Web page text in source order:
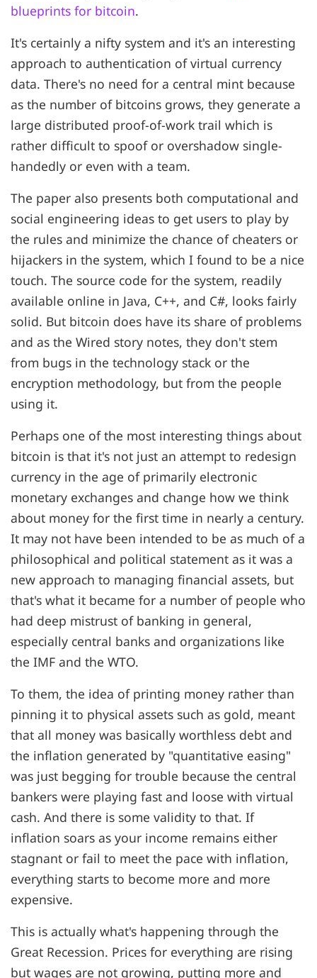
blueprints for bitcoin.
It's certainly a nifty system and it's an interesting
approach to authentication of virtual currency
data. There's no need for a central mint because
as the number of bitcoins grows, they generate a
large distributed proof-of-work trail which is
rather difficult to spoof or overshadow single-
handedly or even with a team.
The paper also presents both computational and
social engineering ideas to get users to play by
the rules and minimize the chance of cheaters or
hijackers in the system, which I found to be a nice
touch. The source code for the system, readily
available online in Java, C++, and C#, looks fairly
solid. But bitcoin does have its share of problems
and as the Wired story notes, they don't stem
from bugs in the technology stack or the
encryption methodology, but from the people
using it.
Perhaps one of the most interesting things about
bitcoin is that it's not just an attempt to redesign
currency in the age of primarily electronic
monetary exchanges and change how we think
about money for the first time in nearly a century.
It may not have been intended to be as much of a
philosophical and political statement as it was a
new approach to managing financial assets, but
that's what it became for a number of people who
had deep mistrust of banking in general,
especially central banks and organizations like
the IMF and the WTO.
To them, the idea of printing money rather than
pinning it to physical assets such as gold, meant
that all money was basically worthless debt and
the inflation generated by "quantitative easing"
was just begging for trouble because the central
bankers were playing fast and loose with virtual
cash. And there is some validity to that. If
inflation soars as your income remains either
stagnant or fail to meet the pace with inflation,
everything starts to become more and more
expensive.
This is actually what's happening through the
Great Recession. Prices for everything are rising
but wages are not growing, putting more and